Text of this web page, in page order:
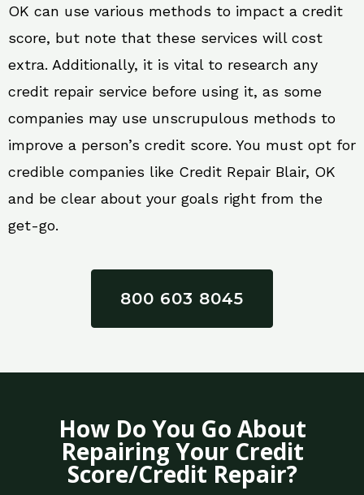
OK can use various methods to impact a credit
score, but note that these services will cost
extra. Additionally, it is vital to research any
credit repair service before using it, as some
companies may use unscrupulous methods to
improve a person’s credit score. You must opt for
credible companies like Credit Repair Blair, OK
and be clear about your goals right from the
get-go.
800 603 8045
How Do You Go About
Repairing Your Credit
Score/Credit Repair?